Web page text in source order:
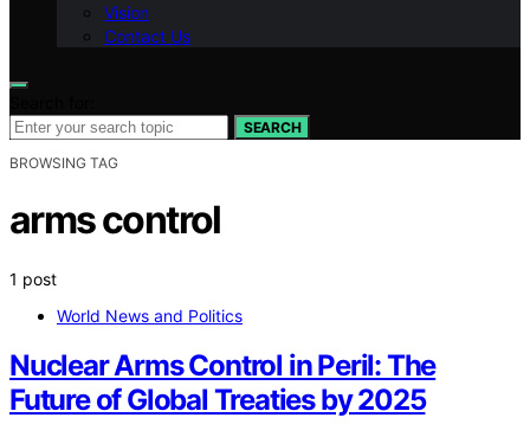
Vision
Contact Us
SEARCH
BROWSING TAG
arms control
1 post
World News and Politics
Nuclear Arms Control in Peril: The
Future of Global Treaties by 2025